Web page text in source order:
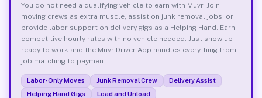
You do not need a qualifying vehicle to earn with Muvr. Join
moving crews as extra muscle, assist on junk removal jobs, or
provide labor support on delivery gigs as a Helping Hand. Earn
competitive hourly rates with no vehicle needed. Just show up
ready to work and the Muvr Driver App handles everything from
job matching to payment.
Labor-Only Moves Junk Removal Crew
Delivery Assist
Helping Hand Gigs
Load and Unload